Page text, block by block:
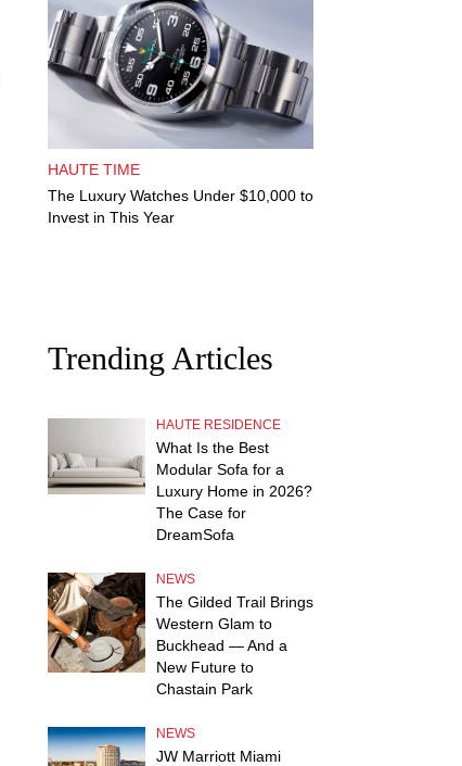
HAUTE TIME
The Luxury Watches Under $10,000 to
Invest in This Year
Trending Articles
HAUTE RESIDENCE
What Is the Best
Modular Sofa for a
Luxury Home in 2026?
The Case for
DreamSofa
NEWS
The Gilded Trail Brings
Western Glam to
Buckhead — And a
New Future to
Chastain Park
NEWS
JW Marriott Miami